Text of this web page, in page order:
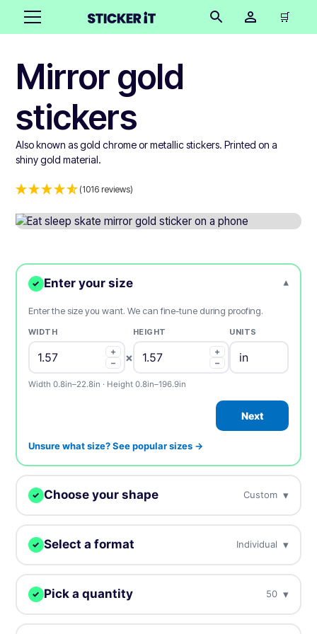
🛒
Mirror gold
stickers
Also known as gold chrome or metallic stickers. Printed on a
shiny gold material.
(1016 reviews)
✓ Enter your size ▾
Enter the size you want. We can fine-tune during proofing.
WIDTH
+
−
×
HEIGHT
+
−
UNITS
Width 0.8in–22.8in · Height 0.8in–196.9in
Next
Unsure what size? See popular sizes →
✓ Choose your shape Custom ▾
We digitally cut your stickers to any shape.
Custom Circle Oval
✓ Select a format Individual ▾
Choose how you want to receive your stickers.
Individual
Individually cut stickers
(singles)
On sheets for fast peel &
apply
✓ Pick a quantity 50 ▾
More = cheaper per unit. Prices include tax.